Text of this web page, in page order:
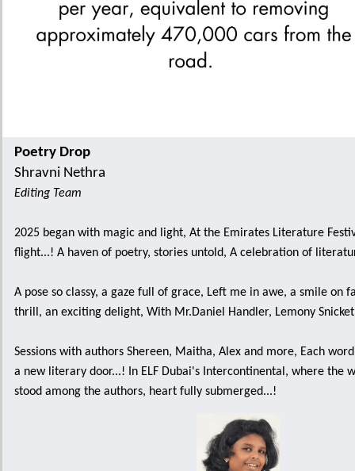
Poetry Drop
Shravni Nethra
Editing Team
2025 began with magic and light, At the Emirates Literature
flight...! A haven of poetry, stories untold, A celebration of
A pose so classy, a gaze full of grace, Left me in awe, a smile on
thrill, an exciting delight, With Mr.Daniel Handler, Lemony
Sessions with authors Shereen, Maitha, Alex and more, Each
a new literary door...! In ELF Dubai's Intercontinental, where the
stood among the authors, heart fully submerged...!